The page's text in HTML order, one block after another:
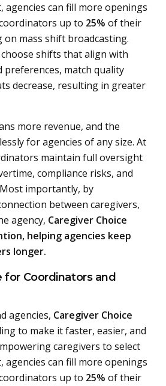
agencies can fill more openings
up to 25% of their
mass shift broadcasting.
shifts that align with
preferences, match quality
decrease, resulting in greater
more revenue, and the
for agencies of any size. At
maintain full oversight
compliance risks, and
importantly, by
between caregivers,
agency, Caregiver Choice
helping agencies keep
longer.
for Coordinators and
agencies, Caregiver Choice
to make it faster, easier, and
caregivers to select
agencies can fill more openings
up to 25% of their